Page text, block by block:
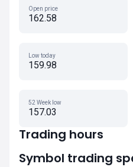
Open price
162.58
Low today
159.98
52 Week low
157.03
Trading hours
Symbol trading